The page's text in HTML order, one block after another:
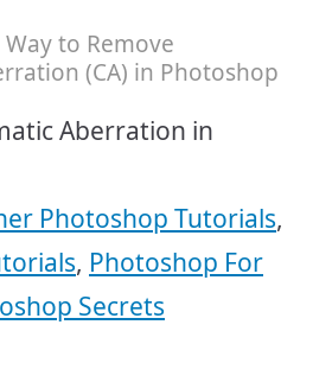
Way to Remove
(CA) in Photoshop
Photoshop Tutorials,
, Photoshop For
Secrets